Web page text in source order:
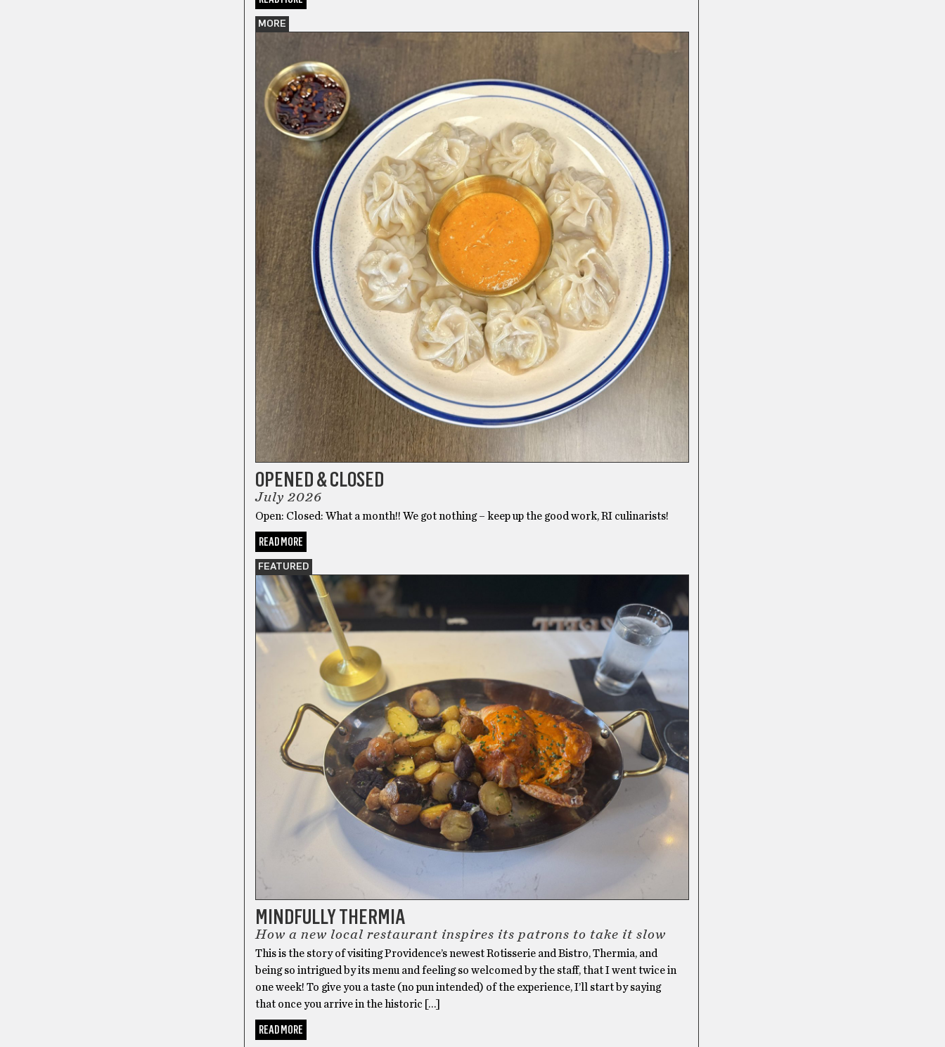
MORE
OPENED & CLOSED
July 2026
Open: Closed: What a month!! We got nothing – keep up the good work, RI culinarists!
READ MORE
FEATURED
MINDFULLY THERMIA
How a new local restaurant inspires its patrons to take it slow
This is the story of visiting Providence’s newest Rotisserie and Bistro, Thermia, and
being so intrigued by its menu and feeling so welcomed by the staff, that I went twice in
one week! To give you a taste (no pun intended) of the experience, I’ll start by saying
that once you arrive in the historic […]
READ MORE